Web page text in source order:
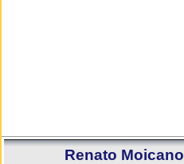
Renato Moicano